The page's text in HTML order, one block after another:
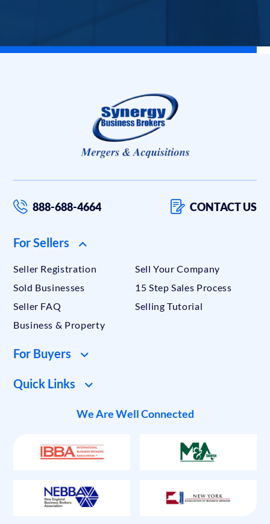
888-688-4664 CONTACT US
For Sellers
Seller Registration
Sell Your Company
Sold Businesses
15 Step Sales Process
Seller FAQ
Selling Tutorial
Business & Property
For Buyers
Quick Links
We Are Well Connected